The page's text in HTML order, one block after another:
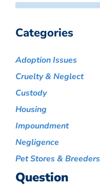
Question
Categories
Adoption Issues
Cruelty & Neglect
Custody
Housing
Impoundment
Negligence
Pet Stores & Breeders